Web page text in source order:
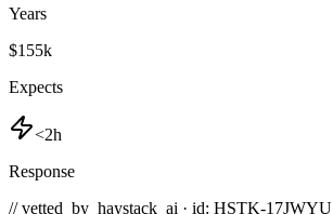
Years
$155k
Expects
<2h
Response
// vetted_by_haystack_ai · id: HSTK-17JWYU